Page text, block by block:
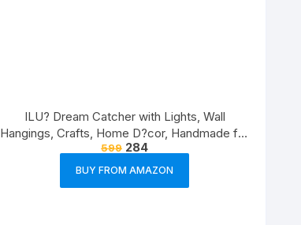
ILU? Dream Catcher with Lights, Wall
Hangings, Crafts, Home D?cor, Handmade for
Bedroom, Balcony, Garden, Party, Caf?,
Decoration, Wedding, Decorative, Pink
599 284
BUY FROM AMAZON